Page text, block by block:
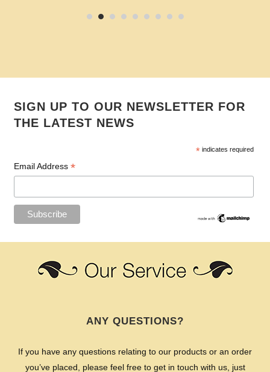
SIGN UP TO OUR NEWSLETTER FOR
THE LATEST NEWS
* indicates required
Email Address *
ANY QUESTIONS?
If you have any questions relating to our products or an order
you’ve placed, please feel free to get in touch with us, just